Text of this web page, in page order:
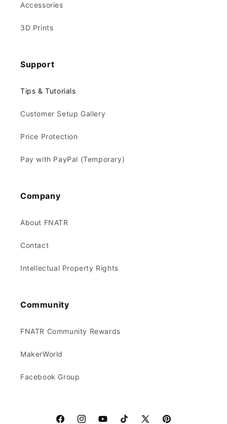
Accessories
3D Prints
Support
Tips & Tutorials
Customer Setup Gallery
Price Protection
Pay with PayPal (Temporary)
Company
About FNATR
Contact
Intellectual Property Rights
Community
FNATR Community Rewards
MakerWorld
Facebook Group